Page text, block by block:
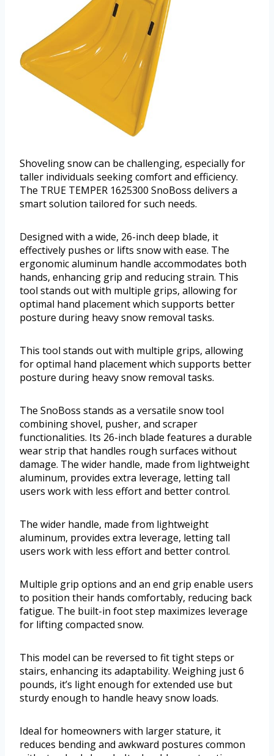
Shoveling snow can be challenging, especially for
taller individuals seeking comfort and efficiency.
The TRUE TEMPER 1625300 SnoBoss delivers a
smart solution tailored for such needs.
Designed with a wide, 26-inch deep blade, it
effectively pushes or lifts snow with ease. The
ergonomic aluminum handle accommodates both
hands, enhancing grip and reducing strain. This
tool stands out with multiple grips, allowing for
optimal hand placement which supports better
posture during heavy snow removal tasks.
This tool stands out with multiple grips, allowing
for optimal hand placement which supports better
posture during heavy snow removal tasks.
The SnoBoss stands as a versatile snow tool
combining shovel, pusher, and scraper
functionalities. Its 26-inch blade features a durable
wear strip that handles rough surfaces without
damage. The wider handle, made from lightweight
aluminum, provides extra leverage, letting tall
users work with less effort and better control.
The wider handle, made from lightweight
aluminum, provides extra leverage, letting tall
users work with less effort and better control.
Multiple grip options and an end grip enable users
to position their hands comfortably, reducing back
fatigue. The built-in foot step maximizes leverage
for lifting compacted snow.
This model can be reversed to fit tight steps or
stairs, enhancing its adaptability. Weighing just 6
pounds, it’s light enough for extended use but
sturdy enough to handle heavy snow loads.
Ideal for homeowners with larger stature, it
reduces bending and awkward postures common